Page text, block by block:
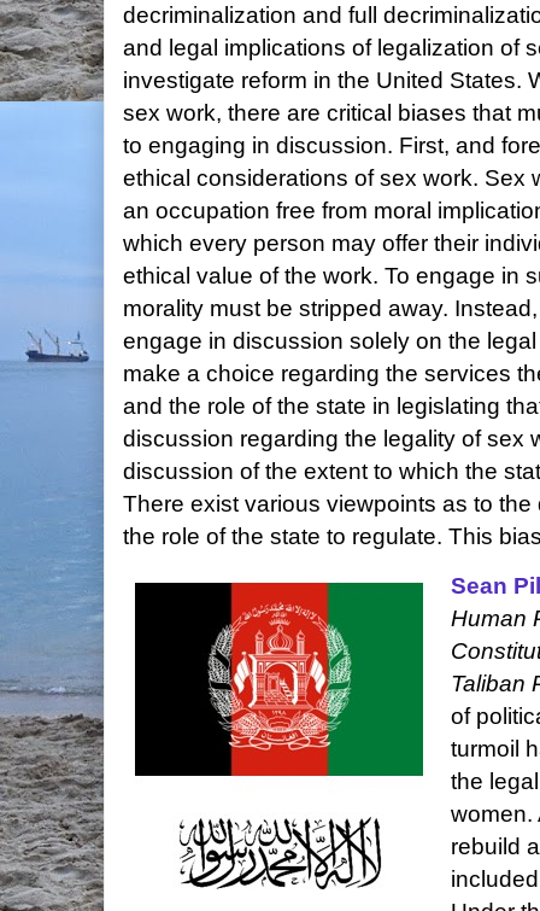
decriminalization and full
and legal implications of legalization of
investigate reform in the United States.
sex work, there are critical biases that
to engaging in discussion. First, and
ethical considerations of sex work. Sex
an occupation free from moral
which every person may offer their
ethical value of the work. To engage in
morality must be stripped away.
engage in discussion solely on the
make a choice regarding the services
and the role of the state in legislating
discussion regarding the legality of sex
discussion of the extent to which the
There exist various viewpoints as to
the role of the state to regulate. This
Sean
Human
Taliban
of
turmoil
the
women.
rebuild